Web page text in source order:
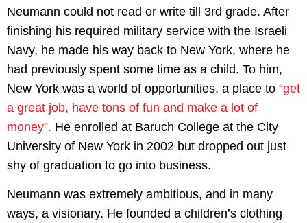
Neumann could not read or write till 3rd grade. After
finishing his required military service with the Israeli
Navy, he made his way back to New York, where he
had previously spent some time as a child. To him,
New York was a world of opportunities, a place to “get
a great job, have tons of fun and make a lot of
money”. He enrolled at Baruch College at the City
University of New York in 2002 but dropped out just
shy of graduation to go into business.
Neumann was extremely ambitious, and in many
ways, a visionary. He founded a children’s clothing